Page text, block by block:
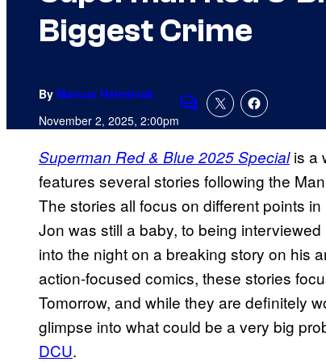
Biggest Crime
By Marcus Helminiak
November 2, 2025, 2:00pmComments
Superman Red & Blue 2025 Specialis a
features several stories following the
The stories all focus on different points
Jon was still a baby, to being
into the night on a breaking story on his
action-focused comics, these stories
Tomorrow, and while they are definitely
glimpse into what could be a very big
DCU.